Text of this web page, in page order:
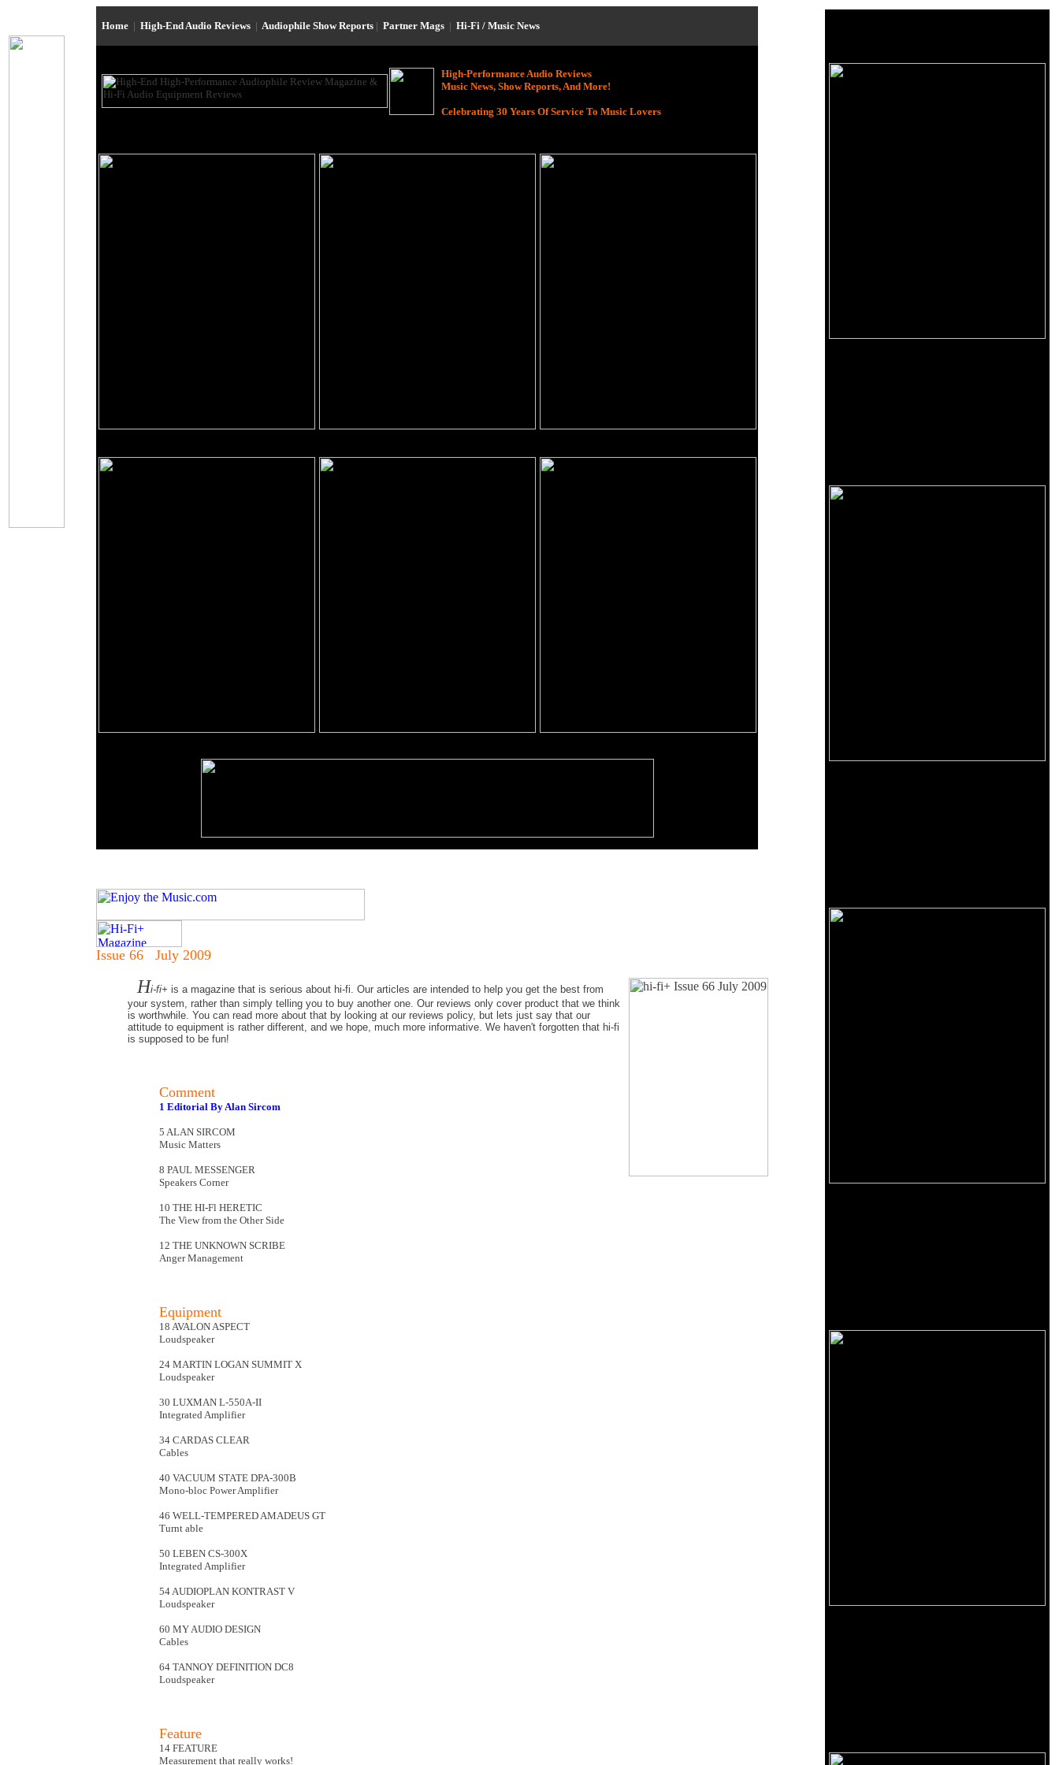
Home | High-End Audio Reviews | Audiophile Show Reports | Partner Mags | Hi-Fi / Music News
High-Performance Audio Reviews
Music News, Show Reports, And More!
Celebrating 30 Years Of Service To Music Lovers
Issue 66 July 2009
Hi-fi+ is a magazine that is serious about hi-fi. Our articles are intended to help you get the best from
your system, rather than simply telling you to buy another one. Our reviews only cover product that we think
is worthwhile. You can read more about that by looking at our reviews policy, but lets just say that our
attitude to equipment is rather different, and we hope, much more informative. We haven't forgotten that hi-fi
is supposed to be fun!
Comment
1 Editorial By Alan Sircom
5 ALAN SIRCOM
Music Matters
8 PAUL MESSENGER
Speakers Corner
10 THE HI-Fl HERETIC
The View from the Other Side
12 THE UNKNOWN SCRIBE
Anger Management
Equipment
18 AVALON ASPECT
Loudspeaker
24 MARTIN LOGAN SUMMIT X
Loudspeaker
30 LUXMAN L-550A-II
Integrated Amplifier
34 CARDAS CLEAR
Cables
40 VACUUM STATE DPA-300B
Mono-bloc Power Amplifier
46 WELL-TEMPERED AMADEUS GT
Turnt able
50 LEBEN CS-300X
Integrated Amplifier
54 AUDIOPLAN KONTRAST V
Loudspeaker
60 MY AUDIO DESIGN
Cables
64 TANNOY DEFINITION DC8
Loudspeaker
Feature
14 FEATURE
Measurement that really works!